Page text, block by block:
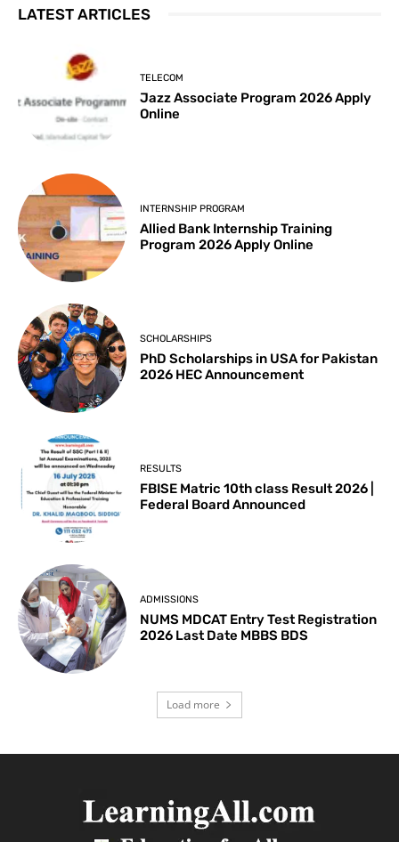
LATEST ARTICLES
TELECOM
Jazz Associate Program 2026 Apply
Online
INTERNSHIP PROGRAM
Allied Bank Internship Training
Program 2026 Apply Online
SCHOLARSHIPS
PhD Scholarships in USA for Pakistan
2026 HEC Announcement
RESULTS
FBISE Matric 10th class Result 2026 |
Federal Board Announced
ADMISSIONS
NUMS MDCAT Entry Test Registration
2026 Last Date MBBS BDS
Load more